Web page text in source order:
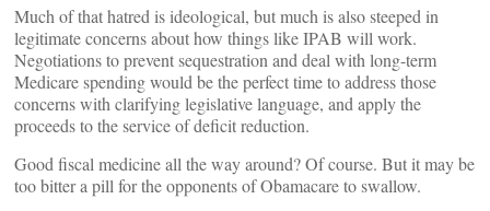
Much of that hatred is ideological, but much is also steeped in
legitimate concerns about how things like IPAB will work.
Negotiations to prevent sequestration and deal with long-term
Medicare spending would be the perfect time to address those
concerns with clarifying legislative language, and apply the
proceeds to the service of deficit reduction.
Good fiscal medicine all the way around? Of course. But it may be
too bitter a pill for the opponents of Obamacare to swallow.